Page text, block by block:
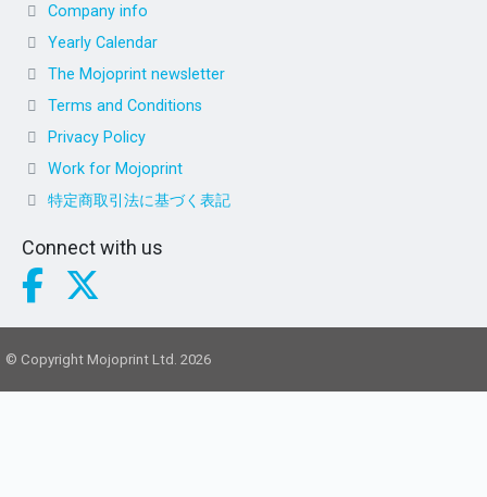
Company info
Yearly Calendar
The Mojoprint newsletter
Terms and Conditions
Privacy Policy
Work for Mojoprint
特定商取引法に基づく表記
Connect with us
© Copyright Mojoprint Ltd. 2026